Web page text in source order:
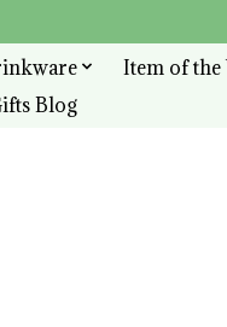
Item of the
Blog